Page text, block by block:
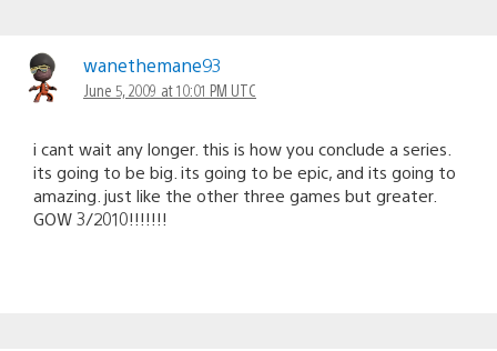
wanethemane93
June 5, 2009 at 10:01 PM UTC
i cant wait any longer. this is how you conclude a series.
its going to be big. its going to be epic, and its going to
amazing. just like the other three games but greater.
GOW 3/2010!!!!!!!